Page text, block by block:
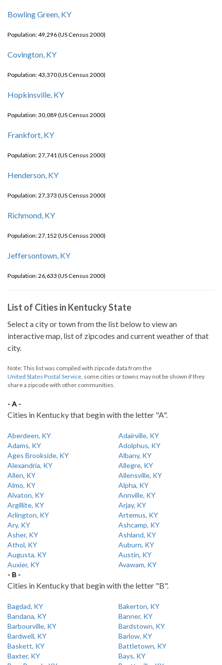
Bowling Green, KY
Population: 49,296 (US Census 2000)
Covington, KY
Population: 43,370 (US Census 2000)
Hopkinsville, KY
Population: 30,089 (US Census 2000)
Frankfort, KY
Population: 27,741 (US Census 2000)
Henderson, KY
Population: 27,373 (US Census 2000)
Richmond, KY
Population: 27,152 (US Census 2000)
Jeffersontown, KY
Population: 26,633 (US Census 2000)
List of Cities in Kentucky State
Select a city or town from the list below to view an
interactive map, list of zipcodes and current weather of that
city.
Note: This list was compiled with zipcode data from the
United States Postal Service, some cities or towns may not be shown if they
share a zipcode with other communities.
- A -
Cities in Kentucky that begin with the letter "A".
Aberdeen, KY
Adairville, KY
Adams, KY
Adolphus, KY
Ages Brookside, KY
Albany, KY
Alexandria, KY
Allegre, KY
Allen, KY
Allensville, KY
Almo, KY
Alpha, KY
Alvaton, KY
Annville, KY
Argillite, KY
Arjay, KY
Arlington, KY
Artemus, KY
Ary, KY
Ashcamp, KY
Asher, KY
Ashland, KY
Athol, KY
Auburn, KY
Augusta, KY
Austin, KY
Auxier, KY
Avawam, KY
- B -
Cities in Kentucky that begin with the letter "B".
Bagdad, KY
Bakerton, KY
Bandana, KY
Banner, KY
Barbourville, KY
Bardstown, KY
Bardwell, KY
Barlow, KY
Baskett, KY
Battletown, KY
Baxter, KY
Bays, KY